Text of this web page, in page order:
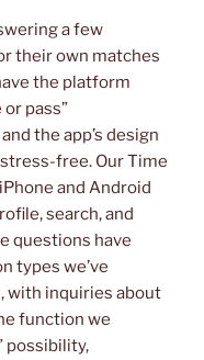
a few
their own matches
the platform
pass”
the app’s design
free. Our Time
and Android
search, and
questions have
types we’ve
with inquiries about
function we
possibility,